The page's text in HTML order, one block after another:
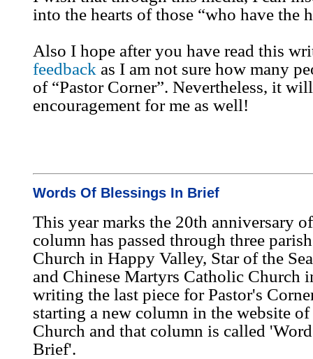
into the hearts of those “who have the
Also I hope after you have read this
feedback as I am not sure how many
of “Pastor Corner”. Nevertheless, it
encouragement for me as well!
Words Of Blessings In Brief
This year marks the 20th anniversary
column has passed through three
Church in Happy Valley, Star of the
and Chinese Martyrs Catholic Church
writing the last piece for Pastor's
starting a new column in the website
Church and that column is called
Brief'.